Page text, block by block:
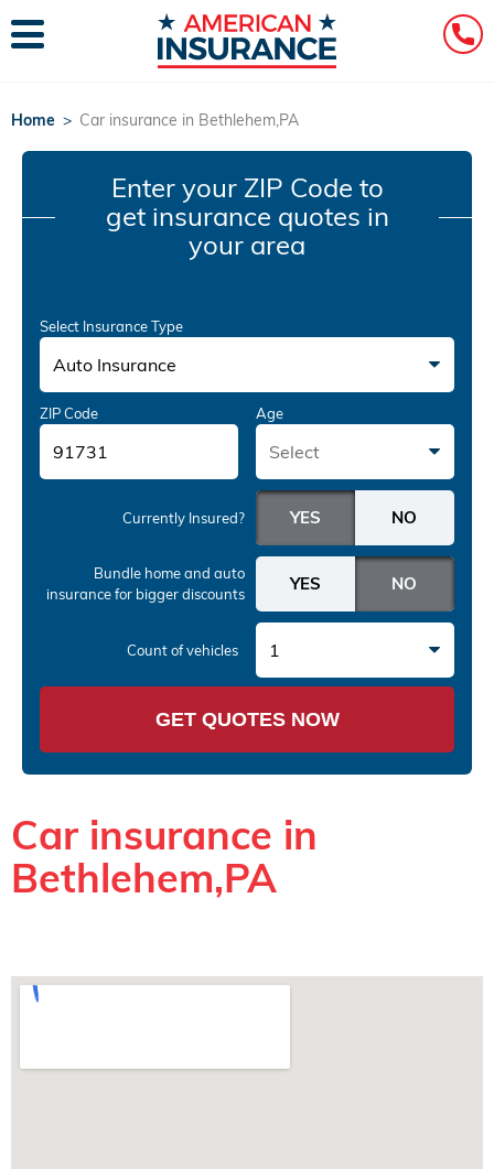
Home > Car insurance in Bethlehem,PA
Enter your ZIP Code to
get insurance quotes in
your area
Select Insurance Type
Auto Insurance
ZIP Code Age
Select
Currently Insured?
Bundle home and auto
insurancefor bigger discounts
Count of vehicles 1
GET QUOTES NOW
Car insurance in
Bethlehem,PA